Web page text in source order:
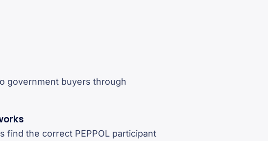
government buyers through
find the correct PEPPOL participant